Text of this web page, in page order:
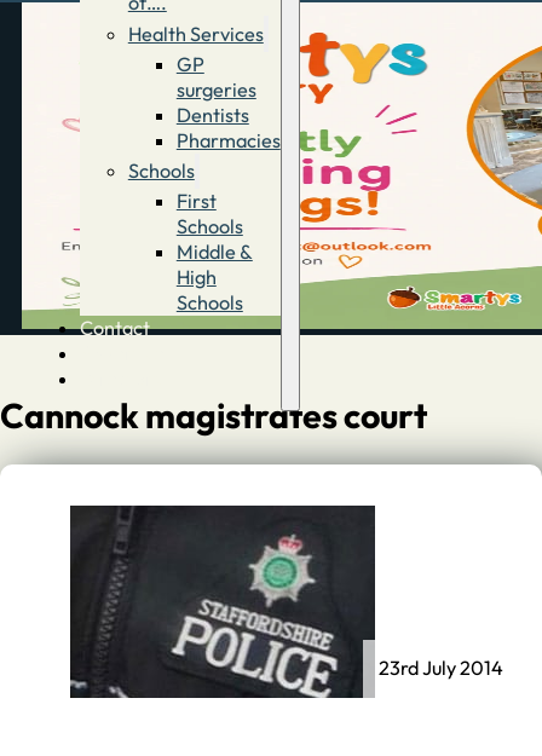
Health Services
GP
surgeries
Dentists
Pharmacies
Schools
First
Schools
Middle &
High
Schools
Contact
Cannock magistrates court
23rd July 2014